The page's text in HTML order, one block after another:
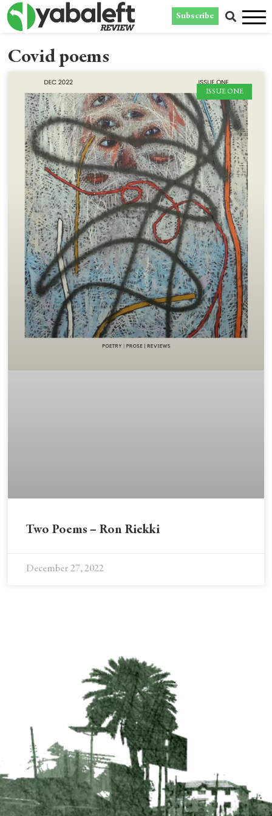
Subscribe
Covid poems
ISSUE ONE
Two Poems – Ron Riekki
December 27, 2022